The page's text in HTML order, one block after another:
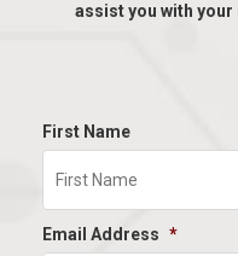
assist you with
First Name
Email Address *